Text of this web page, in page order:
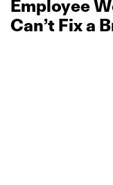
Employee
Can’t Fix a